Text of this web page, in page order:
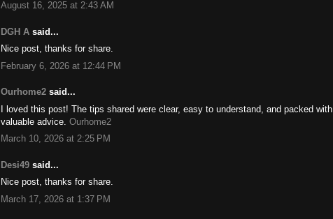
August 16, 2025 at 2:43 AM
DGH A said...
Nice post, thanks for share.
February 6, 2026 at 12:44 PM
Ourhome2 said...
I loved this post! The tips shared were clear, easy to understand, and packed with
valuable advice. Ourhome2
March 10, 2026 at 2:25 PM
Desi49 said...
Nice post, thanks for share.
March 17, 2026 at 1:37 PM